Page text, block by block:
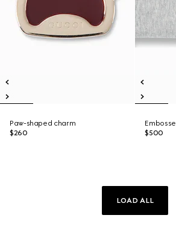
Paw-shaped charm
$260
$500
LOAD ALL